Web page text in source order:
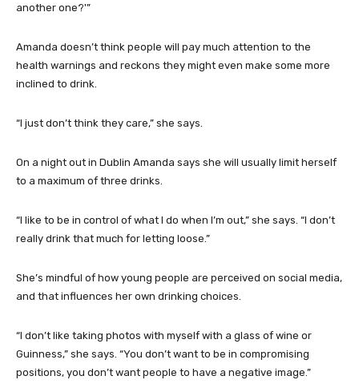
another one?'”
Amanda doesn’t think people will pay much attention to the
health warnings and reckons they might even make some more
inclined to drink.
“I just don’t think they care,” she says.
On a night out in Dublin Amanda says she will usually limit herself
to a maximum of three drinks.
“I like to be in control of what I do when I’m out,” she says. “I don’t
really drink that much for letting loose.”
She’s mindful of how young people are perceived on social media,
and that influences her own drinking choices.
“I don’t like taking photos with myself with a glass of wine or
Guinness,” she says. “You don’t want to be in compromising
positions, you don’t want people to have a negative image.”